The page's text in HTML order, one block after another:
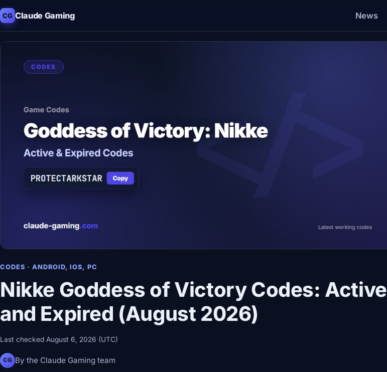
CG Claude Gaming News
CODES · ANDROID, IOS, PC
Nikke Goddess of Victory Codes: Active
and Expired (August 2026)
Last checked August 6, 2026 (UTC)
CG By the Claude Gaming team